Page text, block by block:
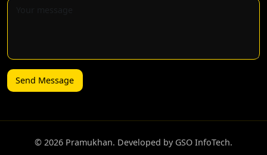
Send Message
©️ 2026 Pramukhan. Developed by GSO InfoTech.